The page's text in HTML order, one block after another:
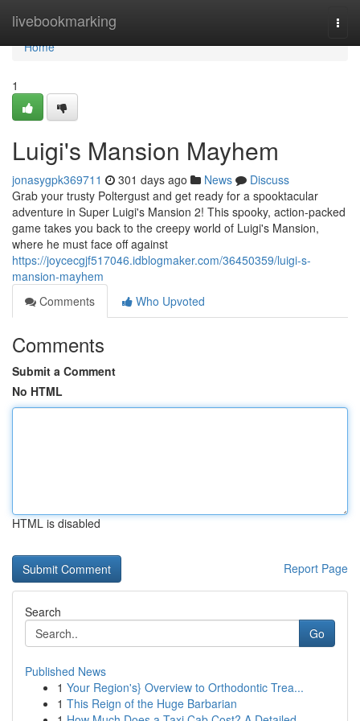
livebookmarking
Home
Home
1
Luigi's Mansion Mayhem
jonasygpk369711 301 days ago News
Discuss
Grab your trusty Poltergust and get ready for a spooktacular
adventure in Super Luigi's Mansion 2! This spooky, action-packed
game takes you back to the creepy world of Luigi's Mansion,
where he must face off against
https://joycecgjf517046.idblogmaker.com/36450359/luigi-s-
mansion-mayhem
Comments
Who Upvoted
Comments
Submit a Comment
No HTML
HTML is disabled
Report Page
Search
Go
Published News
1 Your Region's} Overview to Orthodontic Trea...
1 This Reign of the Huge Barbarian